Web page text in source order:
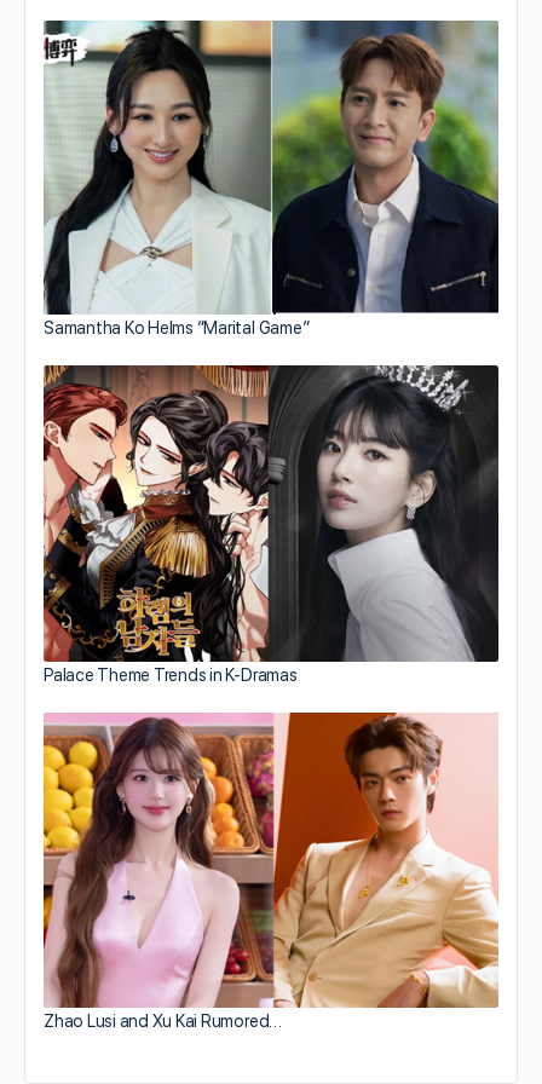
Samantha Ko Helms “Marital Game”
Palace Theme Trends in K-Dramas
Zhao Lusi and Xu Kai Rumored…